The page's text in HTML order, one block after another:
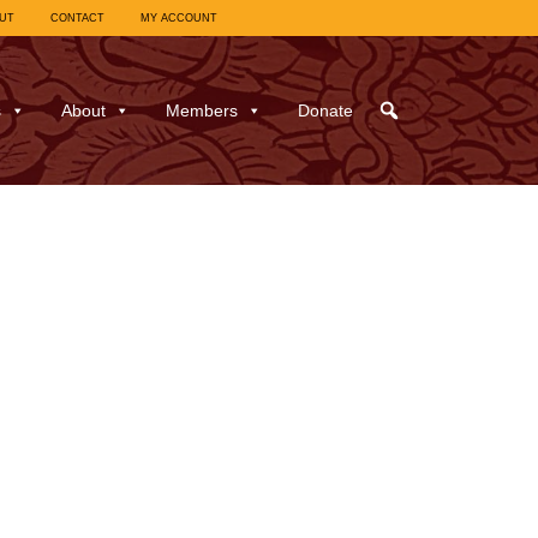
CONTACT MY ACCOUNT
About Members Donate